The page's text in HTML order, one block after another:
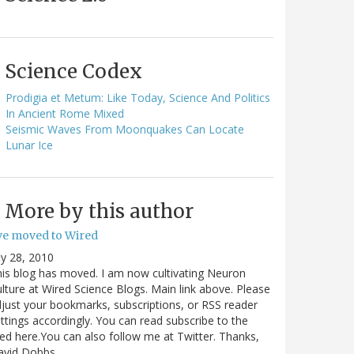
Science Codex
Prodigia et Metum: Like Today, Science And Politics
In Ancient Rome Mixed
Seismic Waves From Moonquakes Can Locate
Lunar Ice
More by this author
moved to Wired
28, 2010
blog has moved. I am now cultivating Neuron
at Wired Science Blogs. Main link above. Please
your bookmarks, subscriptions, or RSS reader
accordingly. You can read subscribe to the
here.You can also follow me at Twitter. Thanks,